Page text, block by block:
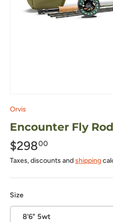
Orvis
Encounter Fly
$29800
Taxes, discounts andshipping
Size
8'6" 5wt